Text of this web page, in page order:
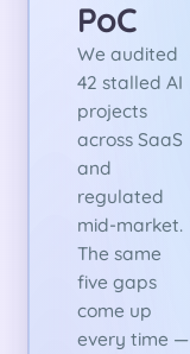
PoC
We audited
42 stalled AI
projects
across SaaS
and
regulated
mid-market.
The same
five gaps
come up
every time —